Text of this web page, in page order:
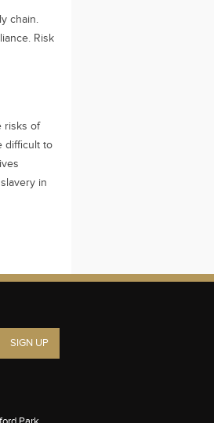
chain.
Risk
risks of
difficult to
in